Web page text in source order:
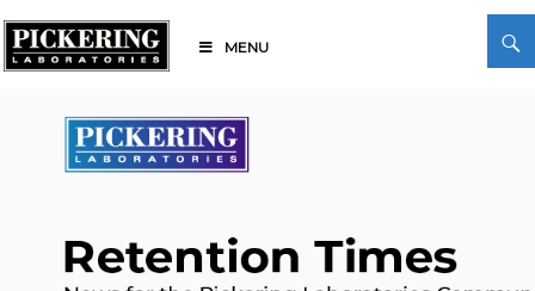
to
content
MENU
Search
Pickering Laboratories